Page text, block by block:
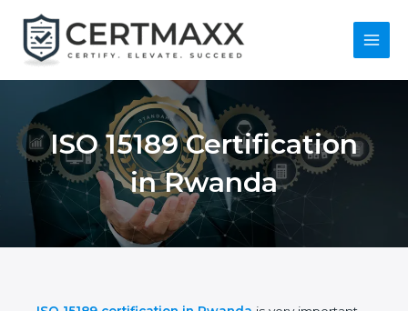
content
Main
ISO 15189
Certification in
Rwanda